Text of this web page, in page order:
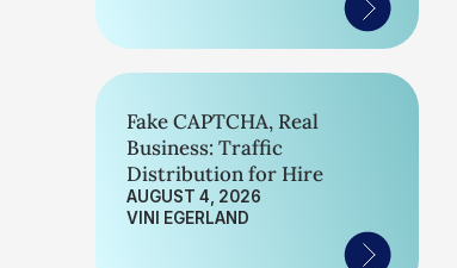
Fake CAPTCHA, Real
Business: Traffic
Distribution for Hire
AUGUST 4, 2026
VINI EGERLAND